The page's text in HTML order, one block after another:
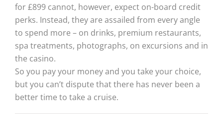
for £899 cannot, however, expect on-board credit
perks. Instead, they are assailed from every angle
to spend more – on drinks, premium restaurants,
spa treatments, photographs, on excursions and in
the casino.
So you pay your money and you take your choice,
but you can’t dispute that there has never been a
better time to take a cruise.